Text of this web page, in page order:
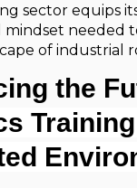
sector equips
mindset needed
of industrial
the